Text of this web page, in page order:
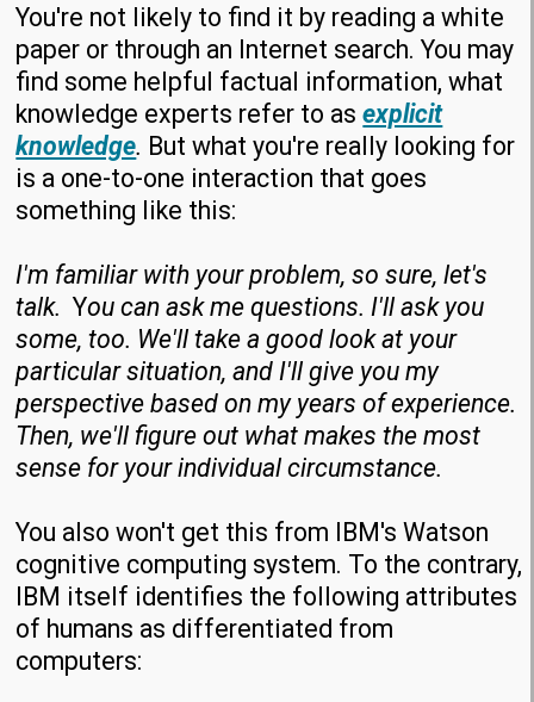
You're not likely to find it by reading a white
paper or through an Internet search. You may
find some helpful factual information, what
knowledge experts refer to asexplicit
knowledge. But what you're really looking for
is a one-to-one interaction that goes
something like this:
I'm familiar with your problem, so sure, let's
talk. You can ask me questions. I'll ask you
some, too. We'll take a good look at your
particular situation, and I'll give you my
perspective based on my years of experience.
Then, we'll figure out what makes the most
sense for your individual circumstance.
You also won't get this from IBM's Watson
cognitive computing system. To the contrary,
IBM itself identifies the following attributes
of humans as differentiated from
computers: